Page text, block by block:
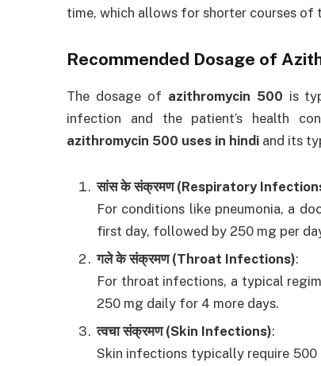
time, which allows for shorter courses of
Recommended Dosage of
The dosage of azithromycin 500 is
infection and the patient’s health
azithromycin 500 uses in hindi and its
सांस के संक्रमण (Respiratory
For conditions like pneumonia, a
first day, followed by 250 mg per
गले के संक्रमण (Throat Infections):
For throat infections, a typical
250 mg daily for 4 more days.
त्वचा संक्रमण (Skin Infections):
Skin infections typically require